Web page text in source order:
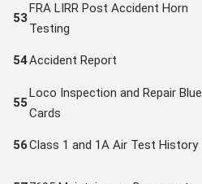
53
FRA LIRR Post Accident Horn
Testing
54Accident Report
55
Loco Inspection and Repair Blue
Cards
56Class 1 and 1A Air Test History